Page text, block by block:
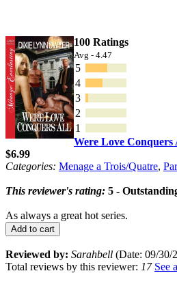
100 Ratings
Avg - 4.47
5
4
3
2
1
Were Love
$6.99
Categories: Menage a Trois/Quatre,
This reviewer's rating: 5 -
As always a great hot series.
Add to cart
Reviewed by: Sarahbell (Date: 09/30/
Total reviews by this reviewer: 17 See